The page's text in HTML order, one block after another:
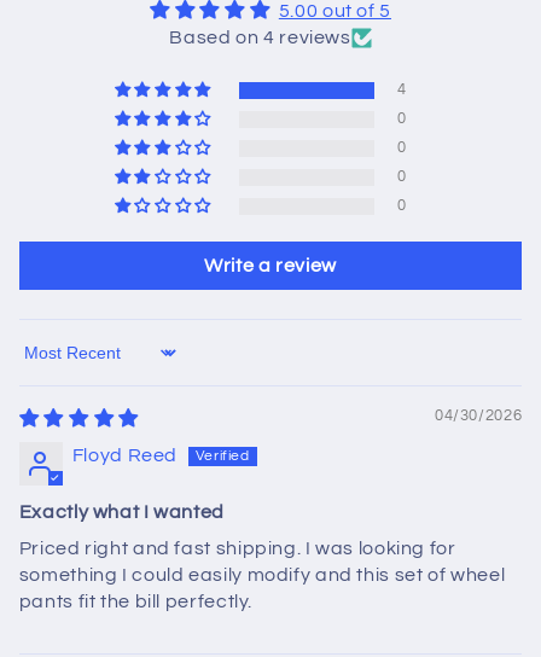
5.00 out of 5
Based on 4 reviews
4
0
0
0
0
Write a review
Sort by
04/30/2026
Floyd Reed
Exactly what I wanted
Priced right and fast shipping. I was looking for
something I could easily modify and this set of wheel
pants fit the bill perfectly.